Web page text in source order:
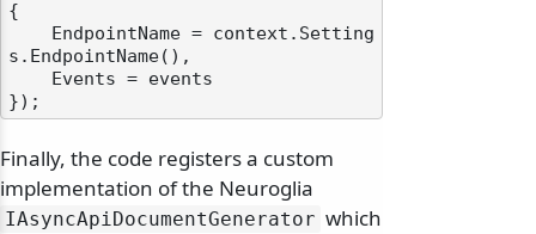
{
s.EndpointName(),
Finally, the code registers a custom
implementation of the Neuroglia
IAsyncApiDocumentGenerator which